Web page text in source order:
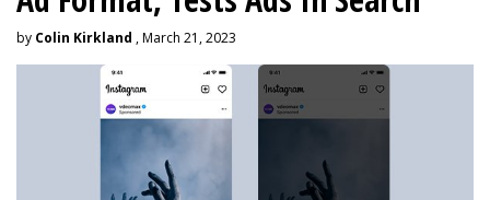
by Colin Kirkland , March 21, 2023